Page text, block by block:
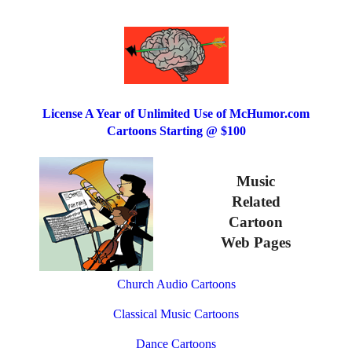
License A Year of Unlimited Use of McHumor.com
Cartoons Starting @ $100
Music
Related
Cartoon
Web Pages
Church Audio Cartoons
Classical Music Cartoons
Dance Cartoons